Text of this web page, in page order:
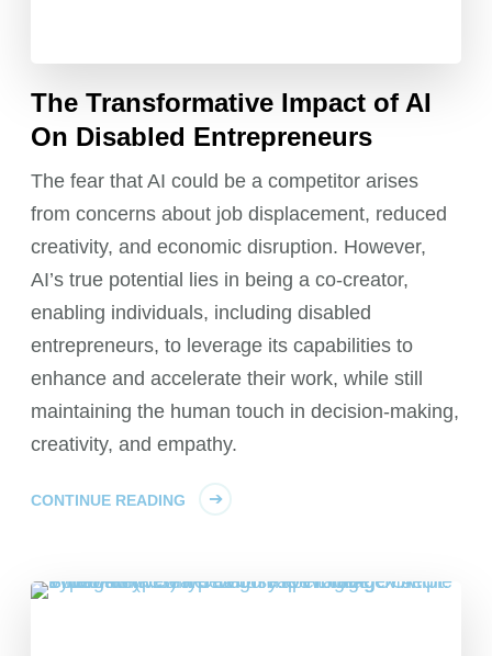
The Transformative Impact of AI
On Disabled Entrepreneurs
The fear that AI could be a competitor arises
from concerns about job displacement, reduced
creativity, and economic disruption. However,
AI’s true potential lies in being a co-creator,
enabling individuals, including disabled
entrepreneurs, to leverage its capabilities to
enhance and accelerate their work, while still
maintaining the human touch in decision-making,
creativity, and empathy.
CONTINUE READING